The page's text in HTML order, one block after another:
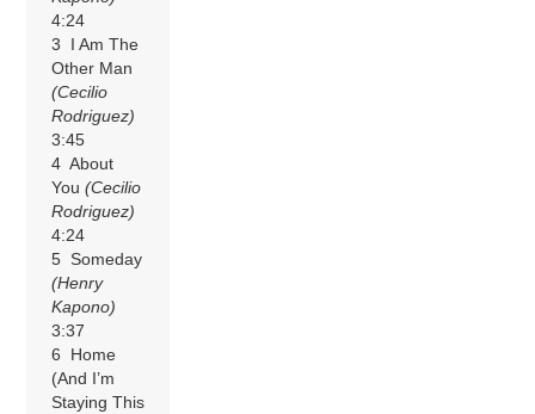
4:24
3 I Am The
Other Man
(Cecilio
Rodriguez)
3:45
4 About
You (Cecilio
Rodriguez)
4:24
5 Someday
(Henry
Kapono)
3:37
6 Home
(And I’m
Staying This